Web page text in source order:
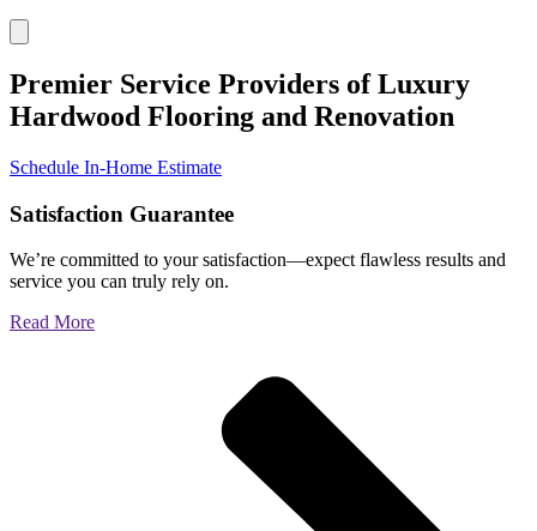
Premier Service Providers of Luxury
Hardwood Flooring and Renovation
Schedule In-Home Estimate
Satisfaction Guarantee
We’re committed to your satisfaction—expect flawless results and
service you can truly rely on.
Read More